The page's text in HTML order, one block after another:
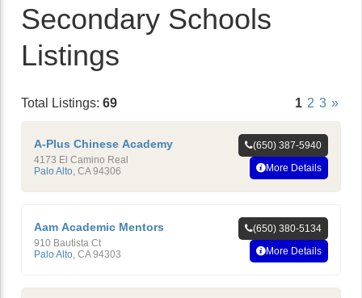
Secondary Schools
Listings
Total Listings: 69 1 2 3 »
A-Plus Chinese Academy
4173 El Camino Real
Palo Alto CA 94306
(650) 387-5940
More Details
Aam Academic Mentors
910 Bautista Ct
Palo Alto CA 94303
(650) 380-5134
More Details